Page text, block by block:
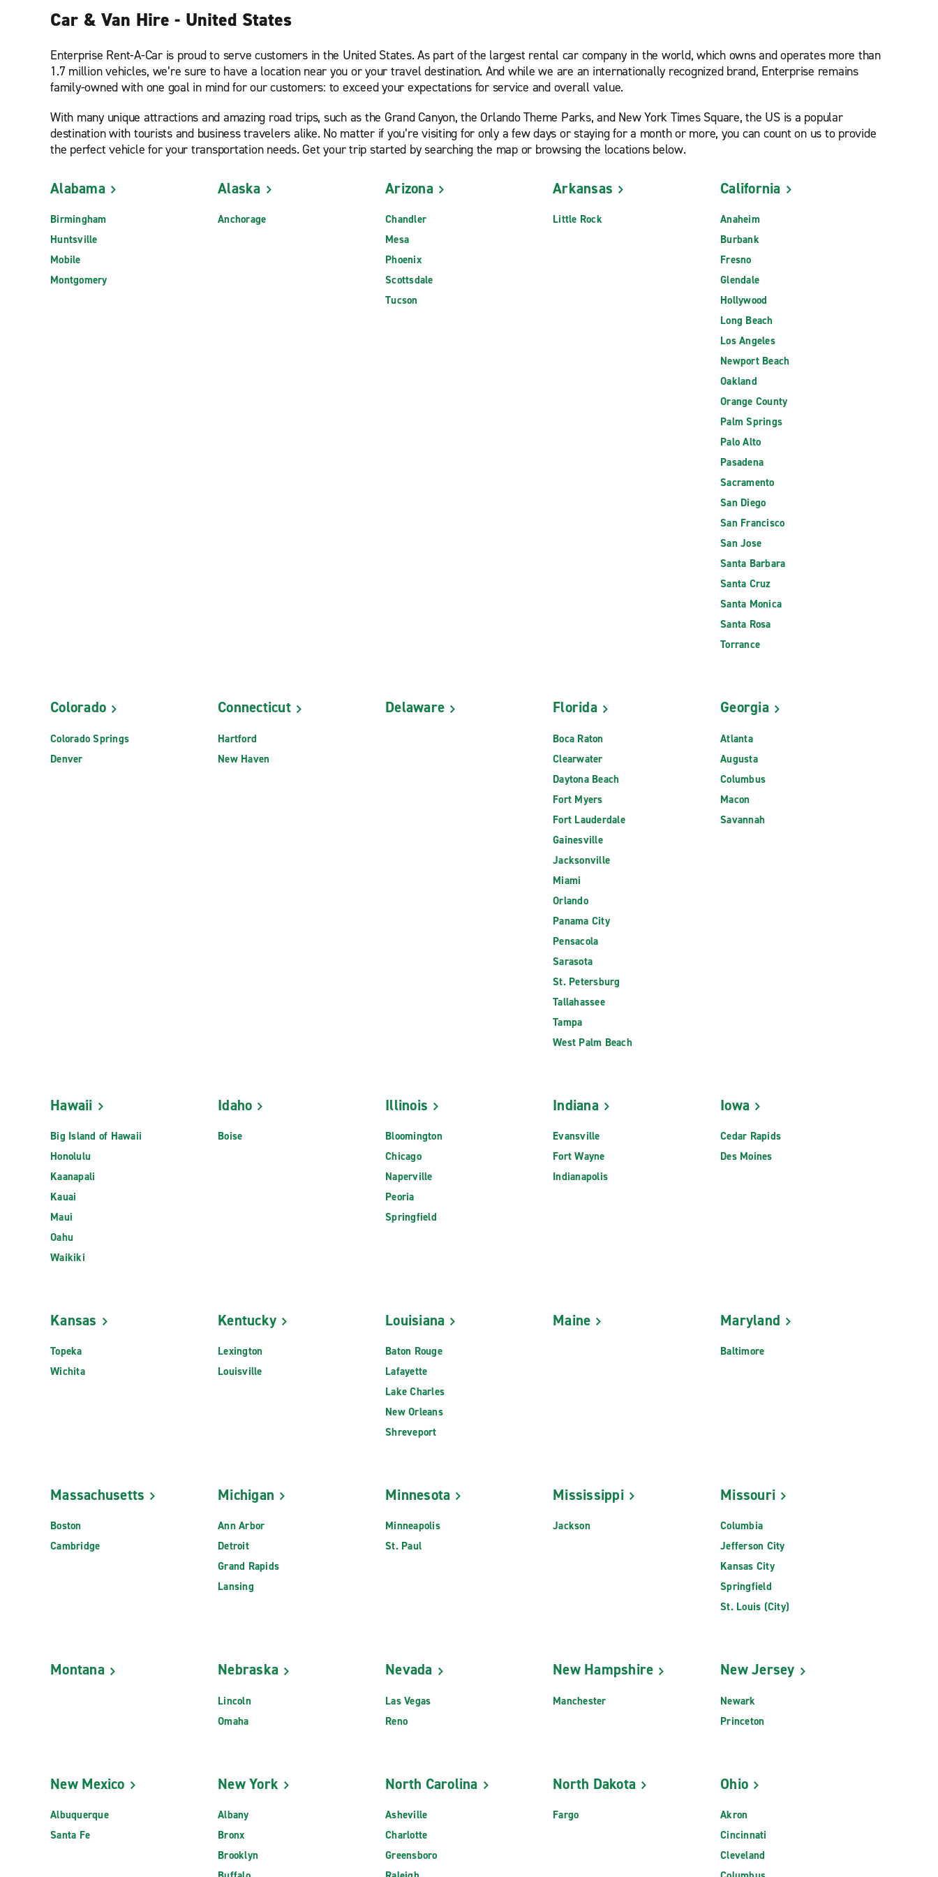
Car & Van Hire - United States
Enterprise Rent-A-Car is proud to serve customers in the United States. As part of the largest rental car company in the world, which owns and operates more than
1.7 million vehicles, we’re sure to have a location near you or your travel destination. And while we are an internationally recognized brand, Enterprise remains
family-owned with one goal in mind for our customers: to exceed your expectations for service and overall value.
With many unique attractions and amazing road trips, such as the Grand Canyon, the Orlando Theme Parks, and New York Times Square, the US is a popular
destination with tourists and business travelers alike. No matter if you’re visiting for only a few days or staying for a month or more, you can count on us to provide
the perfect vehicle for your transportation needs. Get your trip started by searching the map or browsing the locations below.
Alabama
Birmingham
Huntsville
Mobile
Montgomery
Alaska
Anchorage
Arizona
Chandler
Mesa
Phoenix
Scottsdale
Tucson
Arkansas
Little Rock
California
Anaheim
Burbank
Fresno
Glendale
Hollywood
Long Beach
Los Angeles
Newport Beach
Oakland
Orange County
Palm Springs
Palo Alto
Pasadena
Sacramento
San Diego
San Francisco
San Jose
Santa Barbara
Santa Cruz
Santa Monica
Santa Rosa
Torrance
Colorado
Colorado Springs
Denver
Connecticut
Hartford
New Haven
Delaware Florida
Boca Raton
Clearwater
Daytona Beach
Fort Myers
Fort Lauderdale
Gainesville
Jacksonville
Miami
Orlando
Panama City
Pensacola
Sarasota
St. Petersburg
Tallahassee
Tampa
West Palm Beach
Georgia
Atlanta
Augusta
Columbus
Macon
Savannah
Hawaii
Big Island of Hawaii
Honolulu
Kaanapali
Kauai
Maui
Oahu
Waikiki
Idaho
Boise
Illinois
Bloomington
Chicago
Naperville
Peoria
Springfield
Indiana
Evansville
Fort Wayne
Indianapolis
Iowa
Cedar Rapids
Des Moines
Kansas
Topeka
Wichita
Kentucky
Lexington
Louisville
Louisiana
Baton Rouge
Lafayette
Lake Charles
New Orleans
Shreveport
Maine Maryland
Baltimore
Massachusetts
Boston
Cambridge
Michigan
Ann Arbor
Detroit
Grand Rapids
Lansing
Minnesota
Minneapolis
St. Paul
Mississippi
Jackson
Missouri
Columbia
Jefferson City
Kansas City
Springfield
St. Louis (City)
Montana Nebraska
Lincoln
Omaha
Nevada
Las Vegas
Reno
New Hampshire
Manchester
New Jersey
Newark
Princeton
New Mexico
Albuquerque
Santa Fe
New York
Albany
Bronx
Brooklyn
North Carolina
Asheville
Charlotte
Greensboro
North Dakota
Fargo
Ohio
Akron
Cincinnati
Cleveland